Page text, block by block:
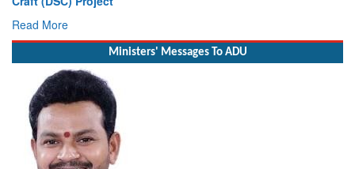
Read More